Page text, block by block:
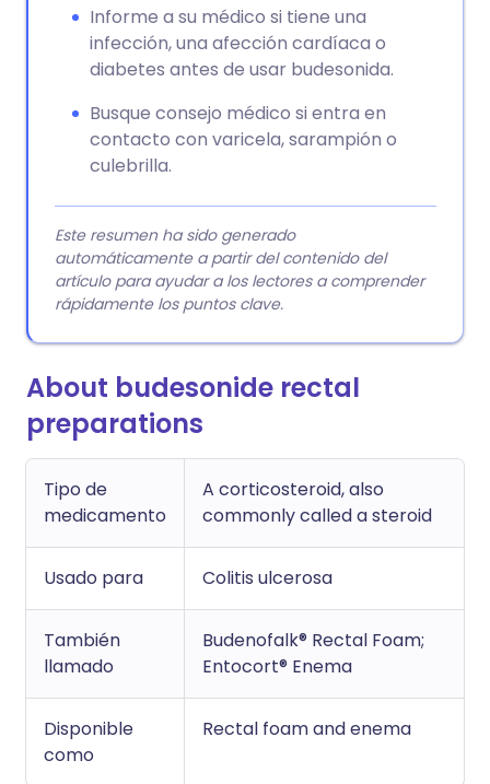
Informe a su médico si tiene una
infección, una afección cardíaca o
diabetes antes de usar budesonida.
Busque consejo médico si entra en
contacto con varicela, sarampión o
culebrilla.
Este resumen ha sido generado
automáticamente a partir del contenido del
artículo para ayudar a los lectores a comprender
rápidamente los puntos clave.
About budesonide rectal
preparations
Tipo de
medicamento
A corticosteroid, also
commonly called a steroid
Usado para Colitis ulcerosa
También
llamado
Budenofalk® Rectal Foam;
Entocort® Enema
Disponible
como
Rectal foam and enema